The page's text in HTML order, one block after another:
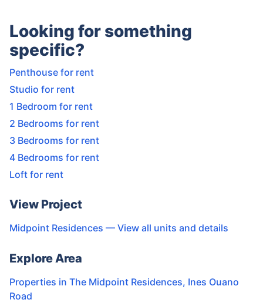
Looking for something
specific?
Penthouse for rent
Studio for rent
1 Bedroom for rent
2 Bedrooms for rent
3 Bedrooms for rent
4 Bedrooms for rent
Loft for rent
View Project
Midpoint Residences — View all units and details
Explore Area
Properties in The Midpoint Residences, Ines Ouano
Road